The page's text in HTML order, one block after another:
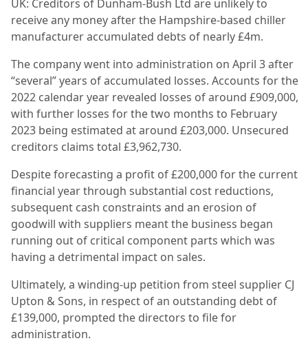
UK: Creditors of Dunham-Bush Ltd are unlikely to
receive any money after the Hampshire-based chiller
manufacturer accumulated debts of nearly £4m.
The company went into administration on April 3 after
“several” years of accumulated losses. Accounts for the
2022 calendar year revealed losses of around £909,000,
with further losses for the two months to February
2023 being estimated at around £203,000. Unsecured
creditors claims total £3,962,730.
Despite forecasting a profit of £200,000 for the current
financial year through substantial cost reductions,
subsequent cash constraints and an erosion of
goodwill with suppliers meant the business began
running out of critical component parts which was
having a detrimental impact on sales.
Ultimately, a winding-up petition from steel supplier CJ
Upton & Sons, in respect of an outstanding debt of
£139,000, prompted the directors to file for
administration.